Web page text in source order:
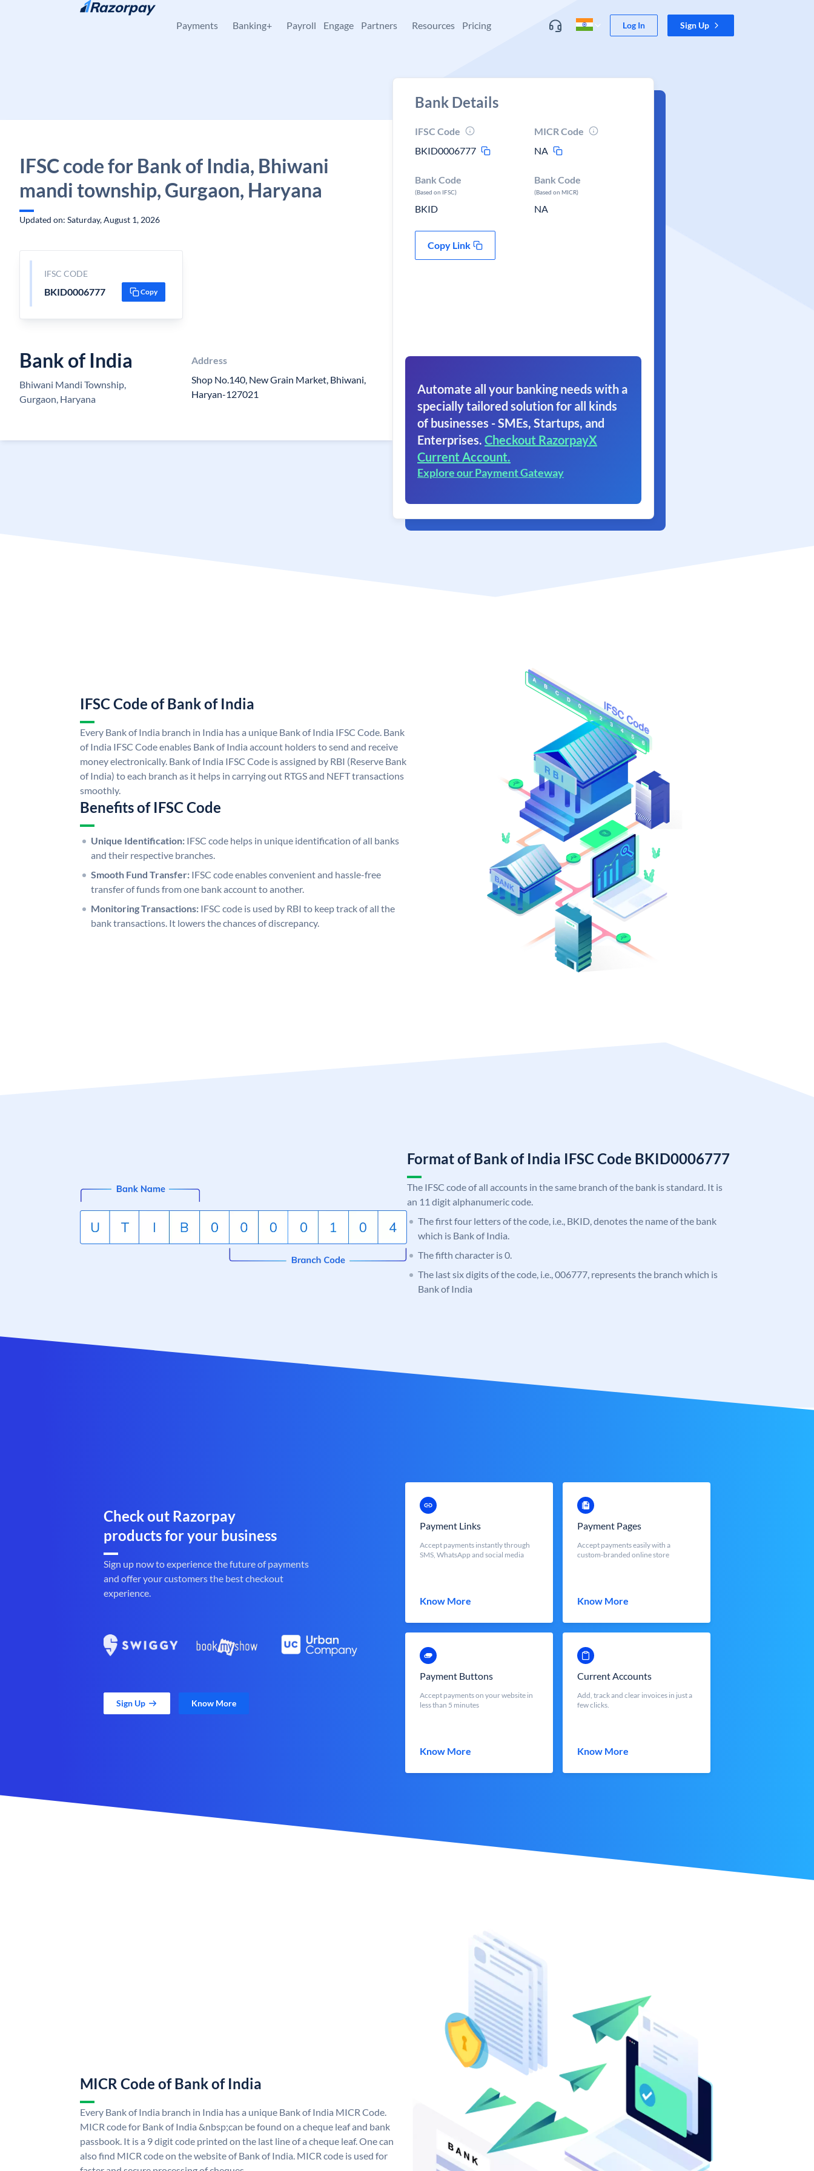
Skip to content
Payments Banking+ Payroll Engage Partners Resources Pricing Log In Sign Up
IFSC code for Bank of India, Bhiwani
mandi township, Gurgaon, Haryana
Updated on: Saturday, August 1, 2026
IFSC CODE
BKID0006777 Copy
Bank of India
Bhiwani Mandi Township,
Gurgaon, Haryana
Address
Shop No.140, New Grain Market, Bhiwani,
Haryan-127021
Bank Details
IFSC Code
BKID0006777
MICR Code
NA
Bank Code
(Based on IFSC)
BKID
Bank Code
(Based on MICR)
NA
Copy Link
Automate all your banking needs with a
specially tailored solution for all kinds
of businesses - SMEs, Startups, and
Enterprises. Checkout RazorpayX
Current Account.
Explore our Payment Gateway
IFSC Code of Bank of India
Every Bank of India branch in India has a unique Bank of India IFSC Code. Bank
of India IFSC Code enables Bank of India account holders to send and receive
money electronically. Bank of India IFSC Code is assigned by RBI (Reserve Bank
of India) to each branch as it helps in carrying out RTGS and NEFT transactions
smoothly.
Benefits of IFSC Code
Unique Identification: IFSC code helps in unique identification of all banks
and their respective branches.
Smooth Fund Transfer: IFSC code enables convenient and hassle-free
transfer of funds from one bank account to another.
Monitoring Transactions: IFSC code is used by RBI to keep track of all the
bank transactions. It lowers the chances of discrepancy.
Format of Bank of India IFSC Code BKID0006777
The IFSC code of all accounts in the same branch of the bank is standard. It is
an 11 digit alphanumeric code.
The first four letters of the code, i.e., BKID, denotes the name of the bank
which is Bank of India.
The fifth character is 0.
The last six digits of the code, i.e., 006777, represents the branch which is
Bank of India
Check out Razorpay
products for your business
Sign up now to experience the future of payments
and offer your customers the best checkout
experience.
Sign Up Know More
Payment Links
Accept payments instantly through
SMS, WhatsApp and social media
Know More
Payment Pages
Accept payments easily with a
custom-branded online store
Know More
Payment Buttons
Accept payments on your website in
less than 5 minutes
Know More
Current Accounts
Add, track and clear invoices in just a
few clicks.
Know More
MICR Code of Bank of India
Every Bank of India branch in India has a unique Bank of India MICR Code.
MICR code for Bank of India &nbsp;can be found on a cheque leaf and bank
passbook. It is a 9 digit code printed on the last line of a cheque leaf. One can
also find MICR code on the website of Bank of India. MICR code is used for